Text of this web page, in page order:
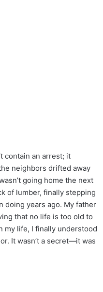
contain an arrest; it
neighbors drifted away
going home the next
of lumber, finally stepping
doing years ago. My father
that no life is too old to
my life, I finally understood
It wasn’t a secret—it was